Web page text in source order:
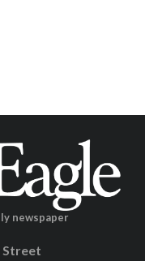
newspaper
Street